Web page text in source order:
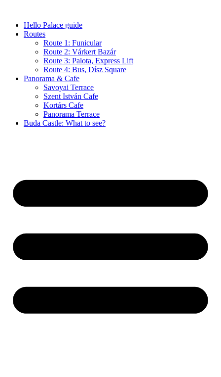
contentHello Palace guide
Routes
Route 1: Funicular
Route 2: Várkert Bazár
Route 3: Palota, Express Lift
Route 4: Bus, Dísz Square
Panorama & Cafe
Savoyai Terrace
Szent István Cafe
Kortárs Cafe
Panorama Terrace
Buda Castle: What to see?